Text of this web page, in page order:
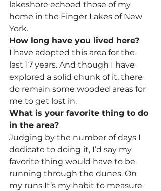
lakeshore echoed those of my
home in the Finger Lakes of New
York.
How long have you lived here?
I have adopted this area for the
last 17 years. And though I have
explored a solid chunk of it, there
do remain some wooded areas for
me to get lost in.
What is your favorite thing to do
in the area?
Judging by the number of days I
dedicate to doing it, I’d say my
favorite thing would have to be
running through the dunes. On
my runs It’s my habit to measure